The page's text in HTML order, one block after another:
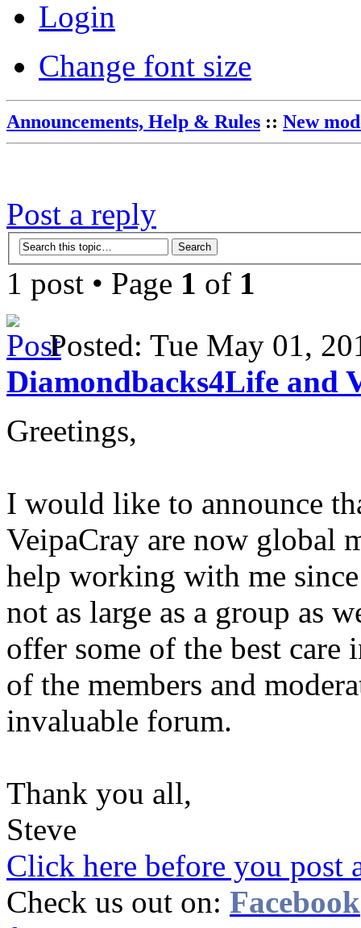
Login
Change font size
Announcements, Help & Rules :: New
Post a reply
1 post • Page 1 of 1
Posted: Tue May 01,
Diamondbacks4Life and
Greetings,
I would like to announce
VeipaCray are now global
help working with me
not as large as a group as
offer some of the best
of the members and
invaluable forum.
Thank you all,
Steve
Click here before you post
Check us out on: Facebook